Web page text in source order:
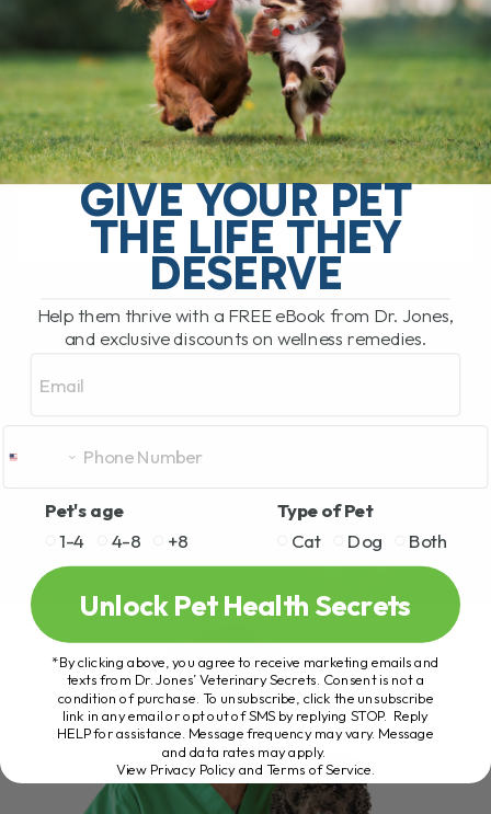
BY DR. ANDREW JONES
NOVEMBER 24, 2025
2 COMMENTS
Dog Hind Leg Weakness: Is It
Sarcopenia? What You Can Do At Home If
you have an aging dog with weak hind
legs, trouble getting up,[...]
READ MORE
GIVE YOUR PET
THE LIFE THEY
DESERVE
Help them thrive with a FREE eBook from Dr. Jones,
and exclusive discounts on wellness remedies.
Pet's age
1-4
4-8 +8
Type of Pet
Cat
Dog Both
Unlock Pet Health Secrets
*By clicking above, you agree to receive marketing emails and
texts from Dr. Jones’ Veterinary Secrets. Consent is not a
condition of purchase. To unsubscribe, click the unsubscribe
link in any email or opt out of SMS by replying STOP. Reply
HELP for assistance. Message frequency may vary. Message
and data rates may apply.
View Privacy Policy and Terms of Service